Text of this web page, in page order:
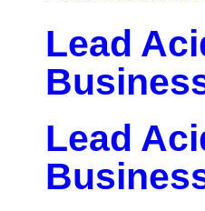
Lead
Lead